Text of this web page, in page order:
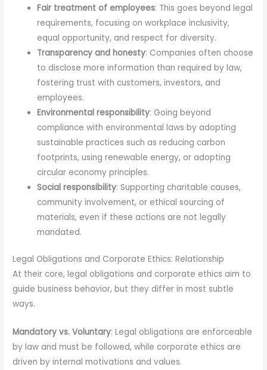
Fair treatment of employees: This goes beyond legal
requirements, focusing on workplace inclusivity,
equal opportunity, and respect for diversity.
Transparency and honesty: Companies often choose
to disclose more information than required by law,
fostering trust with customers, investors, and
employees.
Environmental responsibility: Going beyond
compliance with environmental laws by adopting
sustainable practices such as reducing carbon
footprints, using renewable energy, or adopting
circular economy principles.
Social responsibility: Supporting charitable causes,
community involvement, or ethical sourcing of
materials, even if these actions are not legally
mandated.
Legal Obligations and Corporate Ethics: Relationship
At their core, legal obligations and corporate ethics aim to
guide business behavior, but they differ in most subtle
ways.
Mandatory vs. Voluntary: Legal obligations are enforceable
by law and must be followed, while corporate ethics are
driven by internal motivations and values.